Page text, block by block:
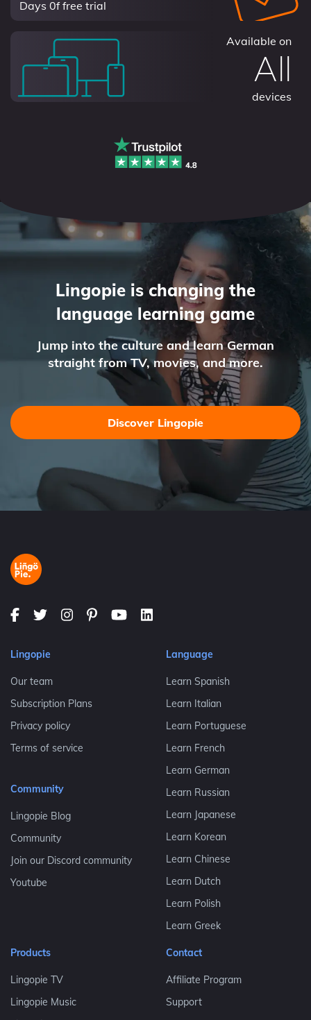
Days 0f free trial
Available on
All
devices
Lingopie is changing the
language learning game
Jump into the culture and learn German
straight from TV, movies, and more.
Discover Lingopie
Lingopie
Our team
Subscription Plans
Privacy policy
Terms of service
Community
Lingopie Blog
Community
Join our Discord community
Youtube
Language
Learn Spanish
Learn Italian
Learn Portuguese
Learn French
Learn German
Learn Russian
Learn Japanese
Learn Korean
Learn Chinese
Learn Dutch
Learn Polish
Learn Greek
Products
Lingopie TV
Lingopie Music
Contact
Affiliate Program
Support